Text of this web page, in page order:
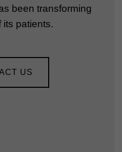
been transforming
its patients.
US